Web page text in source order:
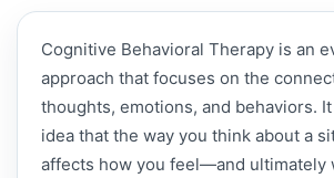
Cognitive Behavioral Therapy is an
approach that focuses on the
thoughts, emotions, and behaviors.
idea that the way you think about a
affects how you feel—and ultimately